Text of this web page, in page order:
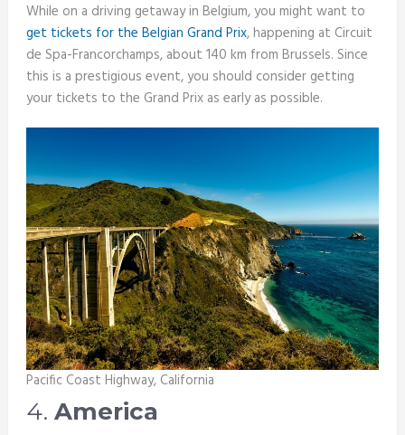
While on a driving getaway in Belgium, you might want to
get tickets for the Belgian Grand Prix, happening at Circuit
de Spa-Francorchamps, about 140 km from Brussels. Since
this is a prestigious event, you should consider getting
your tickets to the Grand Prix as early as possible.
Pacific Coast Highway, California
4. America